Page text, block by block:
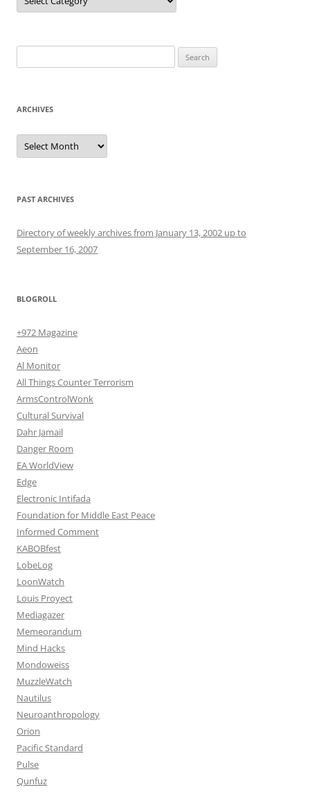
for:
ARCHIVES
Archives
PAST ARCHIVES
Directory of weekly archives from January 13, 2002 up to
September 16, 2007
BLOGROLL
+972 Magazine
Aeon
Al Monitor
All Things Counter Terrorism
ArmsControlWonk
Cultural Survival
Dahr Jamail
Danger Room
EA WorldView
Edge
Electronic Intifada
Foundation for Middle East Peace
Informed Comment
KABOBfest
LobeLog
LoonWatch
Louis Proyect
Mediagazer
Memeorandum
Mind Hacks
Mondoweiss
MuzzleWatch
Nautilus
Neuroanthropology
Orion
Pacific Standard
Pulse
Qunfuz